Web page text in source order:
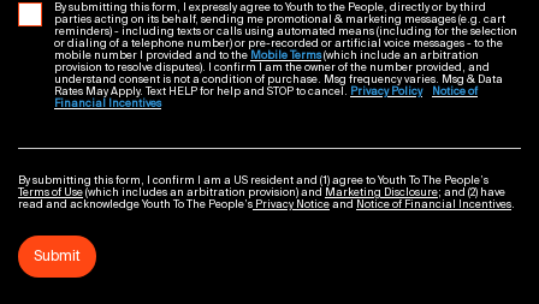
By submitting this form, I expressly agree to Youth to the People, directly or by third
parties acting on its behalf, sending me promotional & marketing messages (e.g. cart
reminders) - including texts or calls using automated means (including for the selection
or dialing of a telephone number) or pre-recorded or artificial voice messages - to the
mobile number I provided and to the Mobile Terms(which include an arbitration
provision to resolve disputes). I confirm I am the owner of the number provided, and
understand consent is not a condition of purchase. Msg frequency varies. Msg & Data
Rates May Apply. Text HELP for help and STOP to cancel. Privacy Policy
Notice of
Financial Incentives
By submitting this form, I confirm I am a US resident and (1) agree to Youth To The People’s
Terms of Use (which includes an arbitration provision) and Marketing Disclosure; and (2) have
read and acknowledge Youth To The People’s Privacy Notice and Notice of Financial Incentives.
Submit